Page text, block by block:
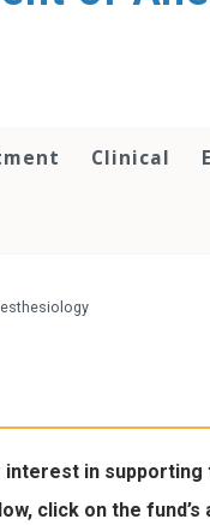
Clinical
in
click on the